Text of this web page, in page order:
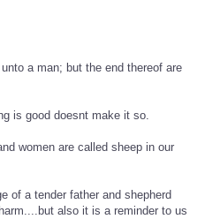
a man; but the end thereof are
is good doesnt make it so.
women are called sheep in our
of a tender father and shepherd
also it is a reminder to us